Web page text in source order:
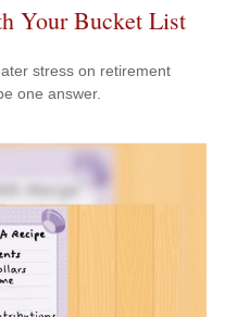
Your Bucket List
stress on retirement
one answer.